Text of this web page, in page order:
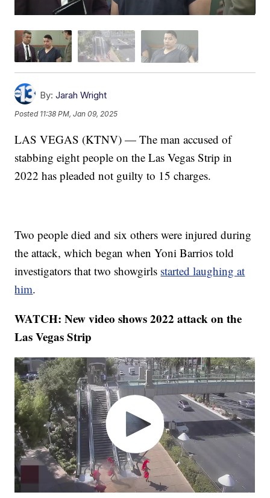
By: Jarah Wright
Posted 11:38 PM, Jan 09, 2025
LAS VEGAS (KTNV) — The man accused of
stabbing eight people on the Las Vegas Strip in
2022 has pleaded not guilty to 15 charges.
Two people died and six others were injured during
the attack, which began when Yoni Barrios told
investigators that two showgirls started laughing at
him.
WATCH: New video shows 2022 attack on the
Las Vegas Strip